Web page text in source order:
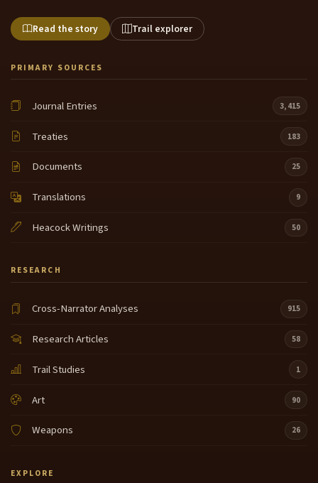
Read the story Trail explorer
PRIMARY SOURCES
Journal Entries 3,415
Treaties 183
Documents 25
Translations 9
Heacock Writings 50
RESEARCH
Cross-Narrator Analyses 915
Research Articles 58
Trail Studies 1
Art 90
Weapons 26
EXPLORE